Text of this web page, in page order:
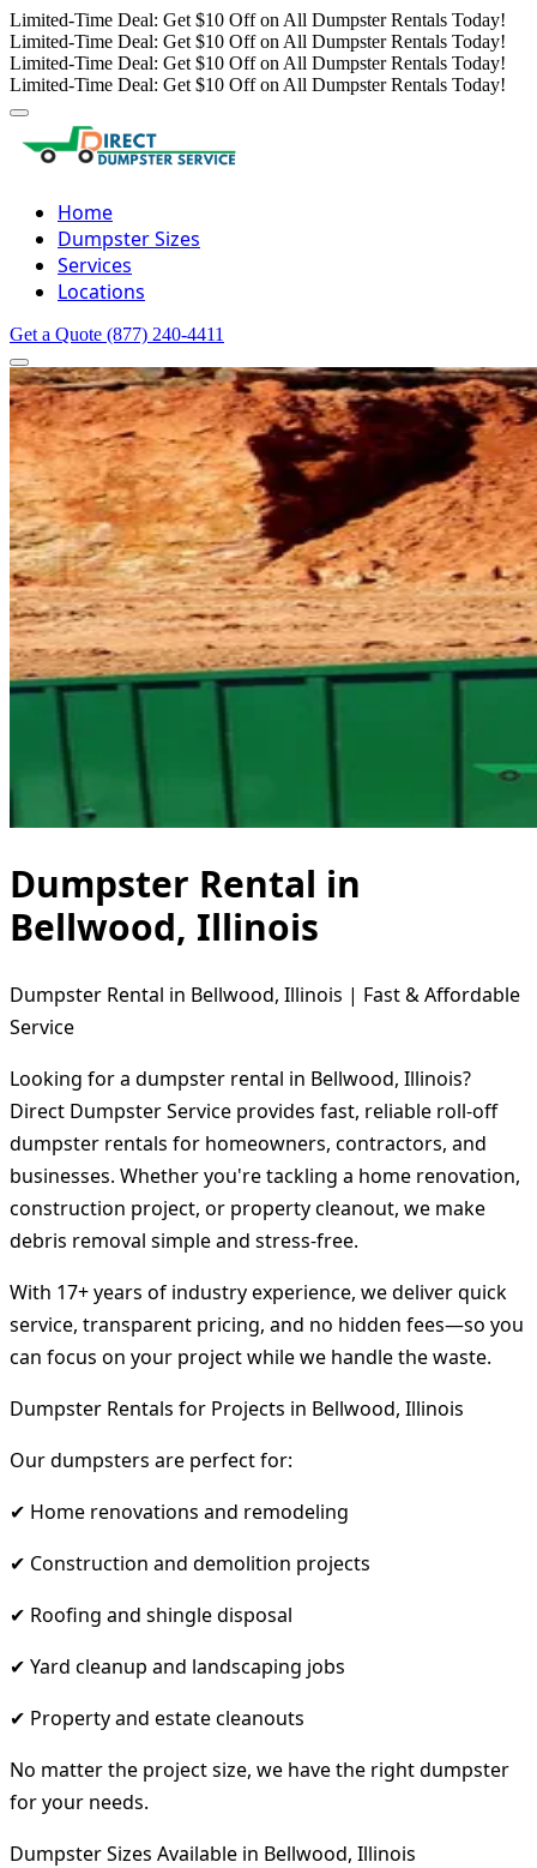
Limited-Time Deal: Get $10 Off on All Dumpster Rentals Today!
Limited-Time Deal: Get $10 Off on All Dumpster Rentals Today!
Limited-Time Deal: Get $10 Off on All Dumpster Rentals Today!
Limited-Time Deal: Get $10 Off on All Dumpster Rentals Today!
Home
Dumpster Sizes
Services
Locations
Get a Quote (877) 240-4411
Dumpster Rental in
Bellwood, Illinois
Dumpster Rental in Bellwood, Illinois | Fast & Affordable
Service
Looking for a dumpster rental in Bellwood, Illinois?
Direct Dumpster Service provides fast, reliable roll-off
dumpster rentals for homeowners, contractors, and
businesses. Whether you're tackling a home renovation,
construction project, or property cleanout, we make
debris removal simple and stress-free.
With 17+ years of industry experience, we deliver quick
service, transparent pricing, and no hidden fees—so you
can focus on your project while we handle the waste.
Dumpster Rentals for Projects in Bellwood, Illinois
Our dumpsters are perfect for:
✔ Home renovations and remodeling
✔ Construction and demolition projects
✔ Roofing and shingle disposal
✔ Yard cleanup and landscaping jobs
✔ Property and estate cleanouts
No matter the project size, we have the right dumpster
for your needs.
Dumpster Sizes Available in Bellwood, Illinois